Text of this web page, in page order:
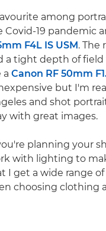
among
19 pandemic
F4L IS USM. The
a tight depth of field
a Canon RF 50mm
but I'm
and shot
with great images.
planning your
with lighting to
I get a wide range
choosing clothing